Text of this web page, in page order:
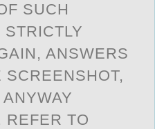
SUCH
ANSWERS
REFER TO